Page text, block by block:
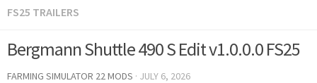
FS25 TRAILERS
Bergmann Shuttle 490 S Edit v1.0.0.0 FS25
FARMING SIMULATOR 22 MODS · JULY 6, 2026